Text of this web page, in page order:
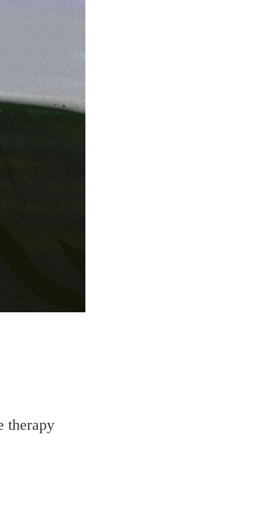
therapy